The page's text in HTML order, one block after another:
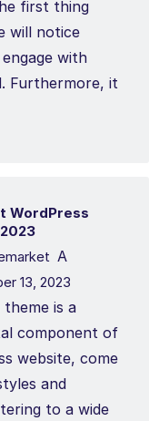
first thing
will notice
with
Furthermore, it
WordPress
13, 2023
A
theme is a
component of
website, come
and
to a wide